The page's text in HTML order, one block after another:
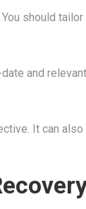
should
and
It can